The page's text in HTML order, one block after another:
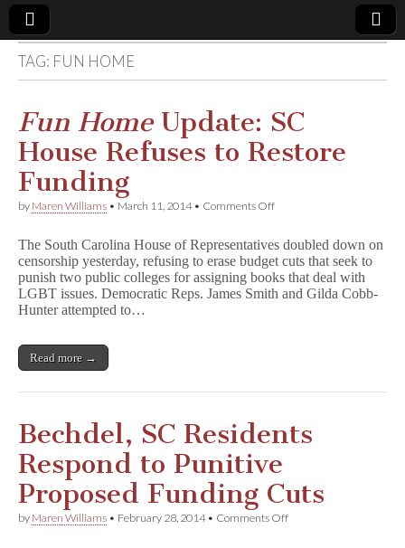
Comic
Book
Legal
Defense
Fund
TAG: FUN HOME
Fun HomeUpdate: SC
House Refuses to Restore
Funding
by Maren Williams • March 11, 2014• Comments Offon
n
H
o
m
Restore
The South Carolina House of Representatives doubled down on
censorship yesterday, refusing to erase budget cuts that seek to
punish two public colleges for assigning books that deal with
LGBT issues. Democratic Reps. James Smith and Gilda Cobb-
Hunter attempted to…
Read more →
Bechdel, SC Residents
Respond to Punitive
Proposed Funding Cuts
by Maren Williams • February 28, 2014• Comments Offon